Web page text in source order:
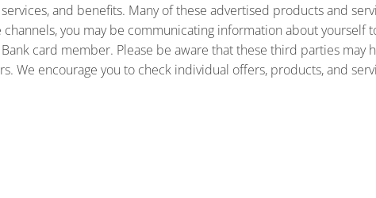
and benefits. Many of these advertised products and
you may be communicating information about yourself
card member. Please be aware that these third parties may
We encourage you to check individual offers, products, and